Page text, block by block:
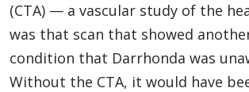
(CTA) — a vascular study of the
was that scan that showed
condition that Darrhonda was
Without the CTA, it would have